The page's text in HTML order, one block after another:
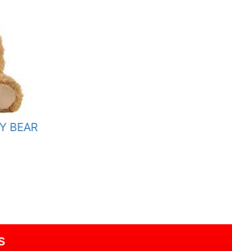
BEAR